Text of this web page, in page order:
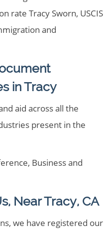
rate Tracy Sworn, USCIS
and
in Tracy
aid across all the
present in the
Business and
Near Tracy, CA
we have registered our